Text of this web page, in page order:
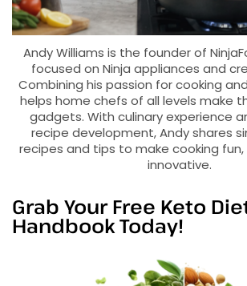
Andy Williams is the founder of
focused on Ninja appliances and
Combining his passion for cooking
helps home chefs of all levels make
gadgets. With culinary experience
recipe development, Andy shares
recipes and tips to make cooking
innovative.
Grab Your Free Keto
Handbook Today!